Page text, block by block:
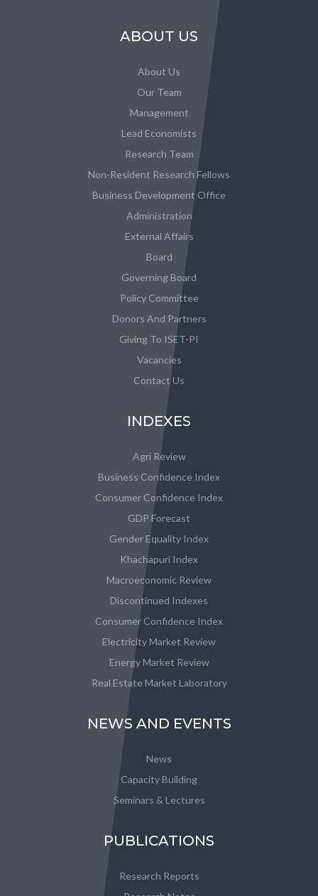
ABOUT US
About Us
Our Team
Management
Lead Economists
Research Team
Non-Resident Research Fellows
Business Development Office
Administration
External Affairs
Board
Governing Board
Policy Committee
Donors And Partners
Giving To ISET-PI
Vacancies
Contact Us
INDEXES
Agri Review
Business Confidence Index
Consumer Confidence Index
GDP Forecast
Gender Equality Index
Khachapuri Index
Macroeconomic Review
Discontinued Indexes
Consumer Confidence Index
Electricity Market Review
Energy Market Review
Real Estate Market Laboratory
NEWS AND EVENTS
News
Capacity Building
Seminars & Lectures
PUBLICATIONS
Research Reports